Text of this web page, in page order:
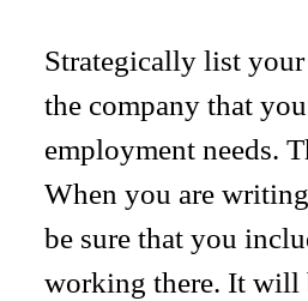
Strategically list
the company that
employment needs.
When you are
be sure that you
working there. It will